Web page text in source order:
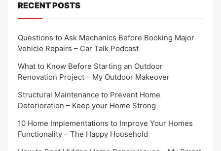
RECENT POSTS
Questions to Ask Mechanics Before Booking Major
Vehicle Repairs – Car Talk Podcast
What to Know Before Starting an Outdoor
Renovation Project – My Outdoor Makeover
Structural Maintenance to Prevent Home
Deterioration – Keep your Home Strong
10 Home Implementations to Improve Your Homes
Functionality – The Happy Household